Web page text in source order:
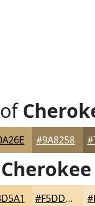
#9A8258
Cherokee
#F5DDB4